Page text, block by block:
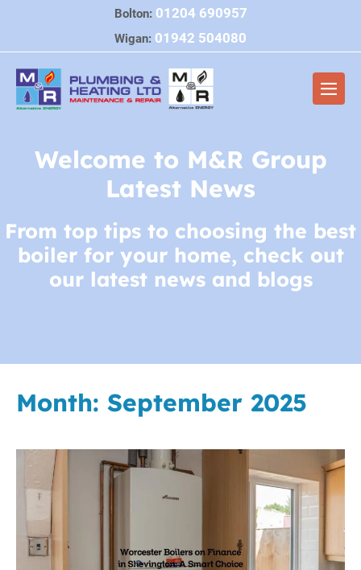
content
Bolton: 01204 690957
Wigan: 01942 504080
Welcome to M&R Group
Latest News
From top tips to choosing the best
boiler for your home, check out
our latest news and blogs
Month: September 2025
Worcester
Boilers
Finance